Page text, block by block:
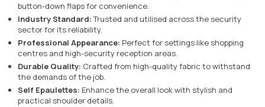
button-down flaps for convenience.
Industry Standard:Trusted and utilised across the security
sector for its reliability.
Professional Appearance: Perfect for settings like shopping
centres and high-security reception areas.
Durable Quality: Crafted from high-quality fabric to withstand
the demands of the job.
Self Epaulettes: Enhance the overall look with stylish and
practical shoulder details.